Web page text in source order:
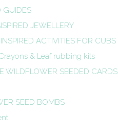
GUIDES
JEWELLERY
ACTIVITIES FOR CUBS
& Leaf rubbing kits
WILDFLOWER SEEDED CARDS
SEED BOMBS